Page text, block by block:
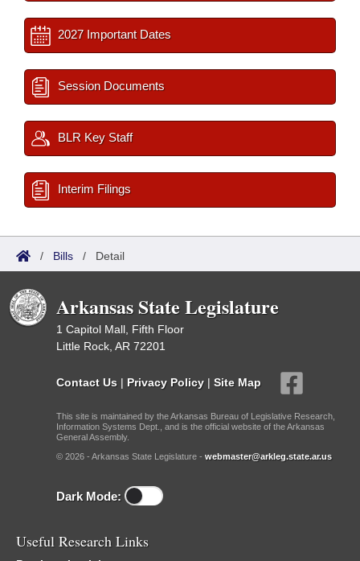
2027 Important Dates
Session Documents
BLR Key Staff
Interim Filings
/ Bills / Detail
Arkansas State Legislature
1 Capitol Mall, Fifth Floor
Little Rock, AR 72201
Contact Us | Privacy Policy | Site Map
This site is maintained by the Arkansas Bureau of Legislative Research,
Information Systems Dept., and is the official website of the Arkansas
General Assembly.
© 2026 - Arkansas State Legislature - webmaster@arkleg.state.ar.us
Dark Mode:
Useful Research Links